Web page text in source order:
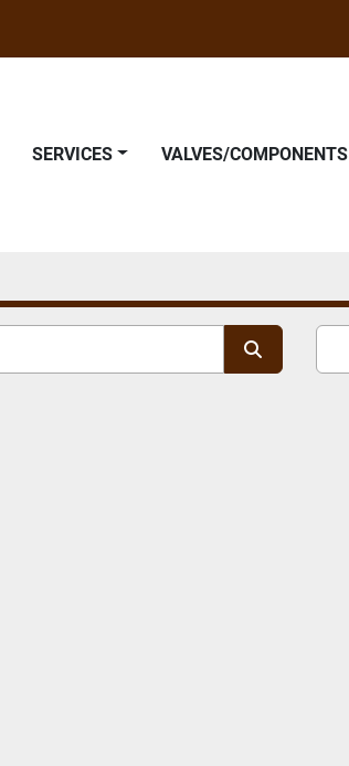
SERVICES VALVES/COMPONENTS